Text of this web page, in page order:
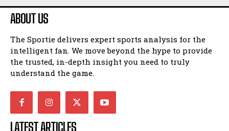
ABOUT US
The Sportie delivers expert sports analysis for the
intelligent fan. We move beyond the hype to provide
the trusted, in-depth insight you need to truly
understand the game.
LATEST ARTICLES